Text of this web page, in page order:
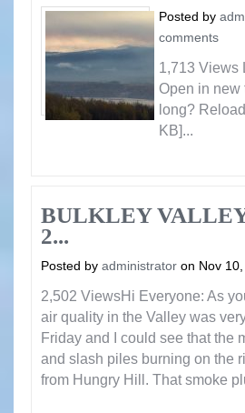
Posted by
comments
1,713 Views
Open in
long?
KB]...
BULKLEY
2...
Posted by administrator on Nov
2,502 ViewsHi Everyone: As
air quality in the Valley was
Friday and I could see that the
and slash piles burning on the
from Hungry Hill. That smoke